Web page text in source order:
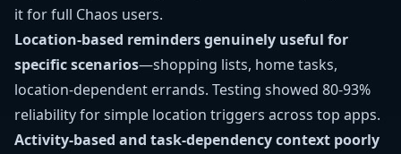
it for full Chaos users.
Location-based reminders genuinely useful for
specific scenarios—shopping lists, home tasks,
location-dependent errands. Testing showed 80-93%
reliability for simple location triggers across top apps.
Activity-based and task-dependency context poorly